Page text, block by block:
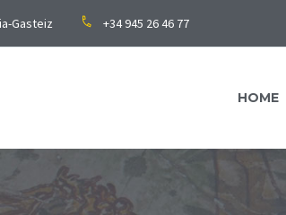
Gasteiz +34 945 26 46 77
HOME